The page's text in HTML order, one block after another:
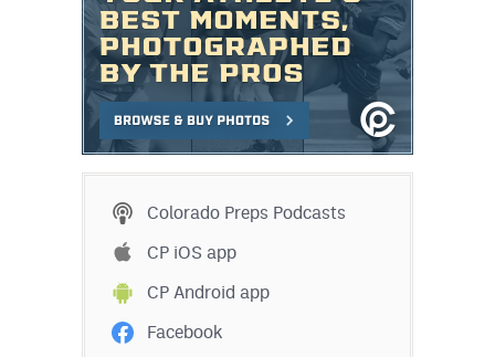
Colorado Preps Podcasts
CP iOS app
CP Android app
Facebook